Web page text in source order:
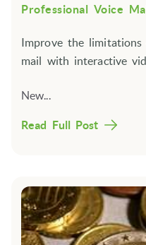
Professional Voice
Improve the
mail with interactive
New...
Read Full Post